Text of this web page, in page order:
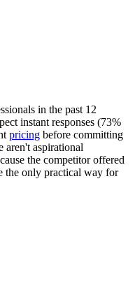
in the past 12
instant responses (73%
pricing before committing
aren't aspirational
the competitor offered
the only practical way for